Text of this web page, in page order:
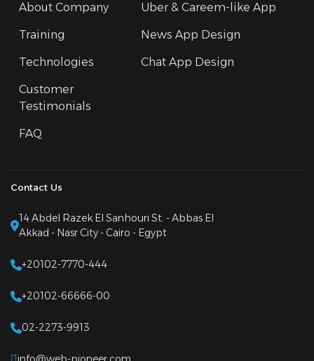
About Company
Training
Technologies
Customer
Testimonials
FAQ
Uber & Careem-like App
News App Design
Chat App Design
Contact Us
14 Abdel Razek El Sanhouri St. - Abbas El
Akkad - Nasr City - Cairo - Egypt
+20102-7770-444
+20102-66666-00
02-2273-9913